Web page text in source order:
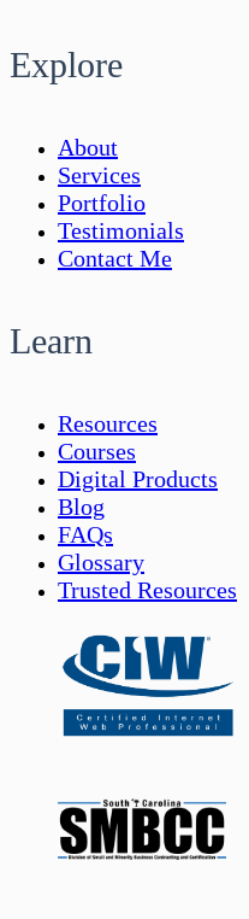
Explore
About
Services
Portfolio
Testimonials
Contact Me
Learn
Resources
Courses
Digital Products
Blog
FAQs
Glossary
Trusted Resources